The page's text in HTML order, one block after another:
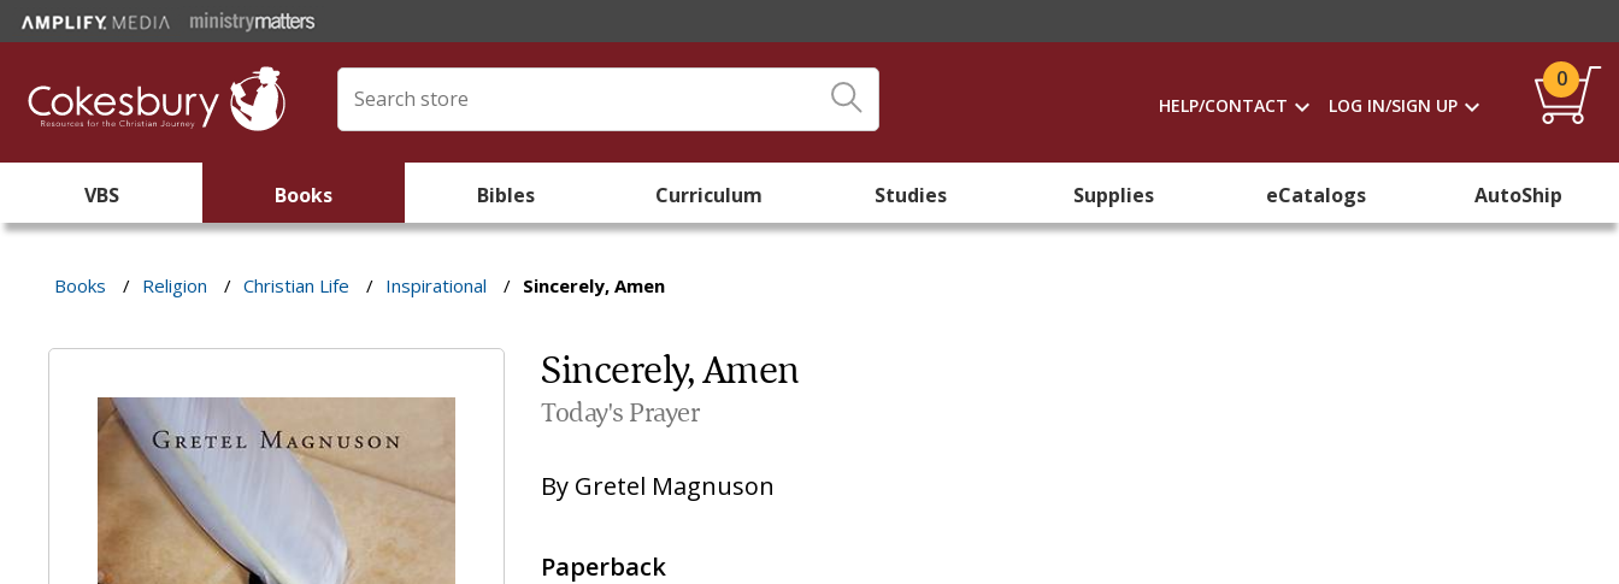
HELP/CONTACT LOG IN/SIGN UP
0
VBS Books Bibles Curriculum Studies Supplies eCatalogs AutoShip
Books / Religion / Christian Life / Inspirational / Sincerely, Amen
Sincerely, Amen
Today's Prayer
By Gretel Magnuson
Paperback